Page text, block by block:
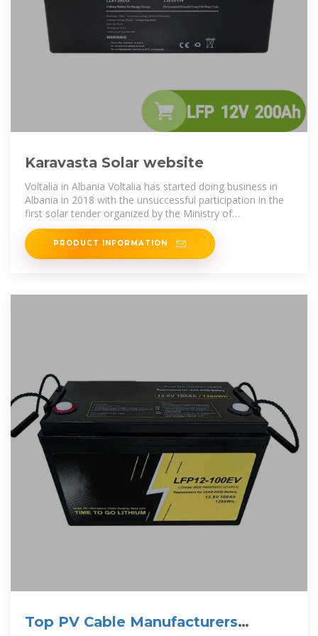
Karavasta Solar website
Voltalia in Albania Voltalia has started doing business in
Albania in 2018 with the unsuccessful participation in the
first solar tender organized by the Ministry of
Infrastructure and Energy of
PRODUCT INFORMATION
Top PV Cable Manufacturers